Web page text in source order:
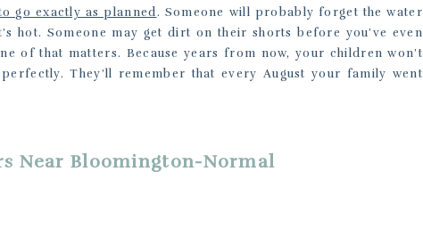
go exactly as planned. Someone will probably forget the water
hot. Someone may get dirt on their shorts before you’ve even
of that matters. Because years from now, your children won’t
They’ll remember that every August your family went
Near Bloomington-Normal